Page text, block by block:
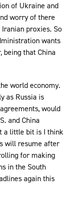
of Ukraine and
worry of there
proxies. So
wants
being that China
world economy.
as Russia is
would
and China
a little bit is I think
will resume after
for making
in the South
again this